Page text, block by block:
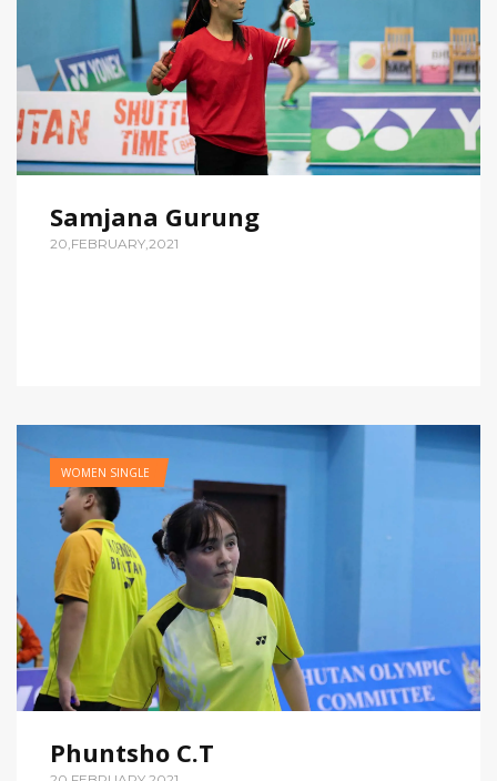
Samjana Gurung
20,FEBRUARY,2021
WOMEN SINGLE
Phuntsho C.T